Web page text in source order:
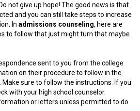
not give up hope! The good news is that
and you can still take steps to increase
In admissions counseling, here are
to follow that just might turn that maybe
sent to you from the college
on their procedure to follow in the
sure to follow the instructions. If you
with your high school counselor.
or letters unless permitted to do